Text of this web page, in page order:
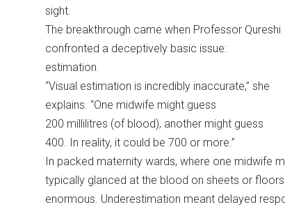
sight.
The breakthrough came when Professor Qureshi
confronted a deceptively basic issue:
estimation.
“Visual estimation is incredibly inaccurate,” she
explains. “One midwife might guess
200 millilitres (of blood), another might guess
400. In reality, it could be 700 or more.”
In packed maternity wards, where one midwife
typically glanced at the blood on sheets or
enormous. Underestimation meant delayed